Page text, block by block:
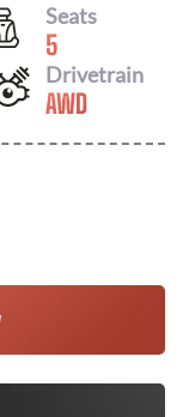
Seats
5
Drivetrain
AWD